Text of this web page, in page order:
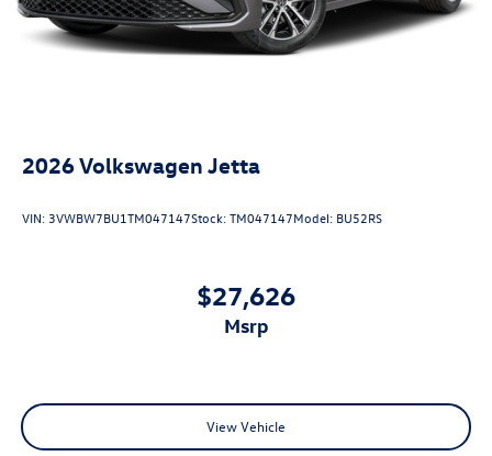
2026Volkswagen Jetta
VIN: 3VWBW7BU1TM047147Stock:TM047147Model: BU52RS
$27,626
msrp
View Vehicle